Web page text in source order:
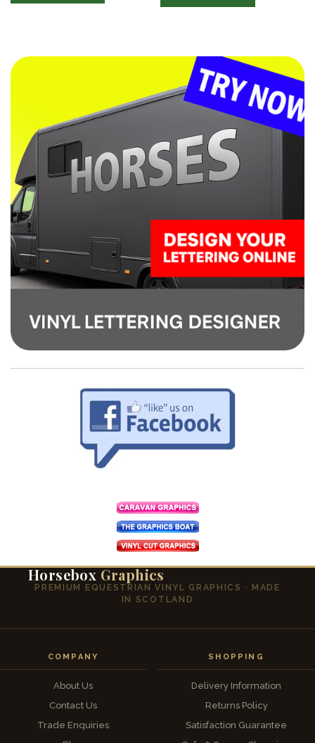
Horsebox Graphics
PREMIUM EQUESTRIAN VINYL GRAPHICS · MADE
IN SCOTLAND
COMPANY
About Us
Contact Us
Trade Enquiries
SHOPPING
Delivery Information
Returns Policy
Satisfaction Guarantee